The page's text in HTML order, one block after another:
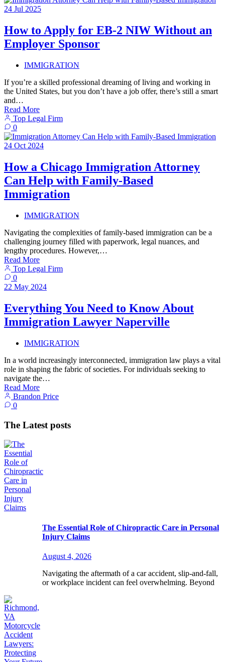
24 Jul 2025
How to Apply for EB-2 NIW Without an
Employer Sponsor
IMMIGRATION
If you’re a skilled professional dreaming of living and working in
the United States, but you don’t have a job offer, there’s still a smart
and…
Read More
Top Legal Firm
0
24 Oct 2024
How a Chicago Immigration Attorney
Can Help with Family-Based
Immigration
IMMIGRATION
Navigating the complexities of family-based immigration can be a
challenging journey filled with paperwork, legal nuances, and
lengthy procedures. However,…
Read More
Top Legal Firm
0
22 May 2024
Everything You Need to Know About
Immigration Lawyer Naperville
IMMIGRATION
In a world increasingly interconnected, immigration law plays a vital
role in shaping the fabric of societies. For individuals seeking to
navigate the…
Read More
Brandon Price
0
The Latest posts
The Essential Role of Chiropractic Care in Personal
Injury Claims
August 4, 2026
Navigating the aftermath of a car accident, slip-and-fall,
or workplace incident can feel overwhelming. Beyond